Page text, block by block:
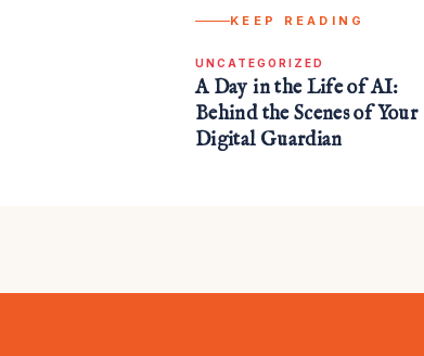
KEEP READING
UNCATEGORIZED
A Day in the Life of AI:
Behind the Scenes of Your
Digital Guardian